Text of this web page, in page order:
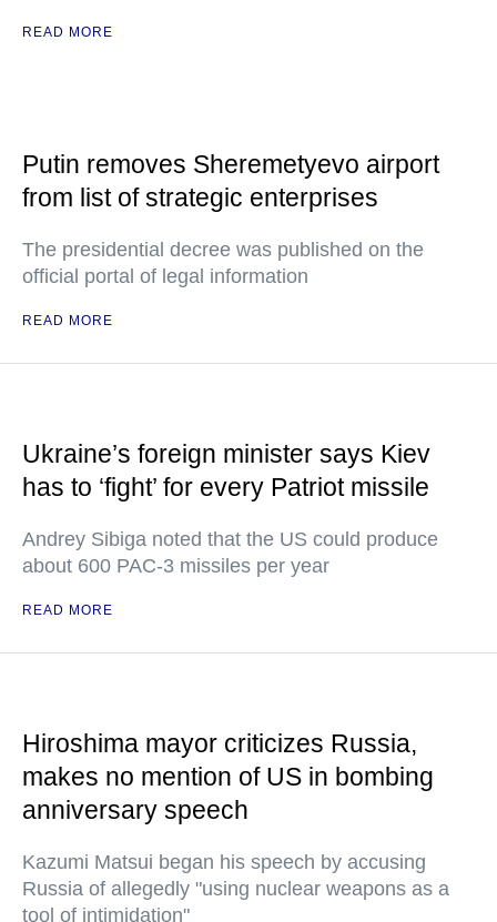
READ MORE
Putin removes Sheremetyevo airport
from list of strategic enterprises
The presidential decree was published on the
official portal of legal information
READ MORE
Ukraine’s foreign minister says Kiev
has to ‘fight’ for every Patriot missile
Andrey Sibiga noted that the US could produce
about 600 PAC-3 missiles per year
READ MORE
Hiroshima mayor criticizes Russia,
makes no mention of US in bombing
anniversary speech
Kazumi Matsui began his speech by accusing
Russia of allegedly "using nuclear weapons as a
tool of intimidation"